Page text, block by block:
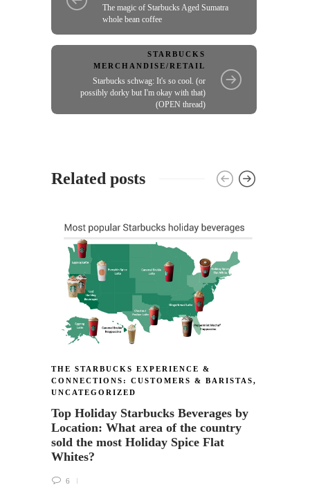
The magic of Starbucks Aged Sumatra
whole bean coffee
STARBUCKS
MERCHANDISE/RETAIL
Starbucks schwag: It's so cool. (or
possibly dorky but I'm okay with that)
(OPEN thread)
Related posts
THE STARBUCKS EXPERIENCE &
CONNECTIONS: CUSTOMERS & BARISTAS,
UNCATEGORIZED
Top Holiday Starbucks Beverages by
Location: What area of the country
sold the most Holiday Spice Flat
Whites?
6